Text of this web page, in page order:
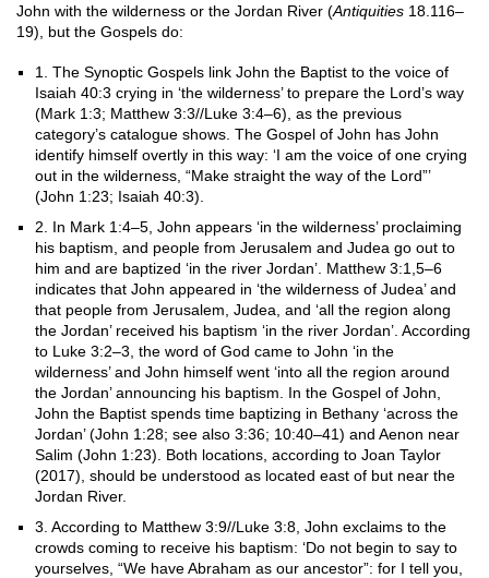
John with the wilderness or the Jordan River (Antiquities 18.116–
19), but the Gospels do:
1. The Synoptic Gospels link John the Baptist to the voice of
Isaiah 40:3 crying in ‘the wilderness’ to prepare the Lord’s way
(Mark 1:3; Matthew 3:3//Luke 3:4–6), as the previous
category’s catalogue shows. The Gospel of John has John
identify himself overtly in this way: ‘I am the voice of one crying
out in the wilderness, “Make straight the way of the Lord”’
(John 1:23; Isaiah 40:3).
2. In Mark 1:4–5, John appears ‘in the wilderness’ proclaiming
his baptism, and people from Jerusalem and Judea go out to
him and are baptized ‘in the river Jordan’. Matthew 3:1,5–6
indicates that John appeared in ‘the wilderness of Judea’ and
that people from Jerusalem, Judea, and ‘all the region along
the Jordan’ received his baptism ‘in the river Jordan’. According
to Luke 3:2–3, the word of God came to John ‘in the
wilderness’ and John himself went ‘into all the region around
the Jordan’ announcing his baptism. In the Gospel of John,
John the Baptist spends time baptizing in Bethany ‘across the
Jordan’ (John 1:28; see also 3:36; 10:40–41) and Aenon near
Salim (John 1:23). Both locations, according to Joan Taylor
(2017), should be understood as located east of but near the
Jordan River.
3. According to Matthew 3:9//Luke 3:8, John exclaims to the
crowds coming to receive his baptism: ‘Do not begin to say to
yourselves, “We have Abraham as our ancestor”: for I tell you,